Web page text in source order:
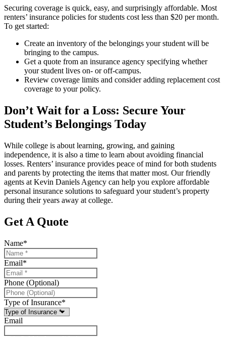
Securing coverage is quick, easy, and surprisingly affordable. Most
renters’ insurance policies for students cost less than $20 per month.
To get started:
Create an inventory of the belongings your student will be
bringing to the campus.
Get a quote from an insurance agency specifying whether
your student lives on- or off-campus.
Review coverage limits and consider adding replacement cost
coverage to your policy.
Don’t Wait for a Loss: Secure Your
Student’s Belongings Today
While college is about learning, growing, and gaining
independence, it is also a time to learn about avoiding financial
losses. Renters’ insurance provides peace of mind for both students
and parents by protecting the items that matter most. Our friendly
agents at Kevin Daniels Agency can help you explore affordable
personal insurance solutions to safeguard your student’s property
during their years away at college.
Get A Quote
Name*
Email*
Phone (Optional)
Type of Insurance*
Email